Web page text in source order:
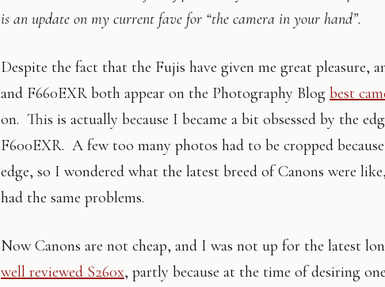
is an update on my current fave for “the camera in your hand”.
Despite the fact that the Fujis have given me great pleasure,
and F660EXR both appear on the Photography Blog best
on. This is actually because I became a bit obsessed by the
F600EXR. A few too many photos had to be cropped
edge, so I wondered what the latest breed of Canons were
had the same problems.
Now Canons are not cheap, and I was not up for the latest
well reviewed S260x, partly because at the time of desiring